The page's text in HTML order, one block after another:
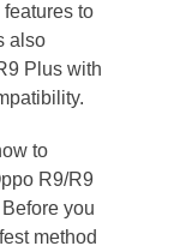
to
also
Plus with
to
R9/R9
you
method